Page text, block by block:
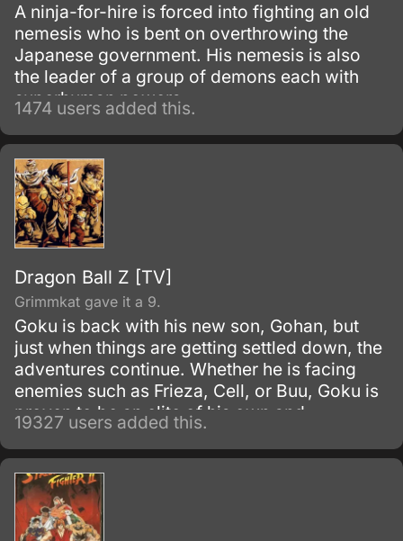
A ninja-for-hire is forced into fighting an old
nemesis who is bent on overthrowing the
Japanese government. His nemesis is also
the leader of a group of demons each with
superhuman powers.
1474 users added this.
Dragon Ball Z [TV]
Grimmkat gave it a 9.
Goku is back with his new son, Gohan, but
just when things are getting settled down, the
adventures continue. Whether he is facing
enemies such as Frieza, Cell, or Buu, Goku is
proven to be an elite of his own and
discovers his race, Saiyan and is able to
reach Super Saiyan 3 form.
19327 users added this.